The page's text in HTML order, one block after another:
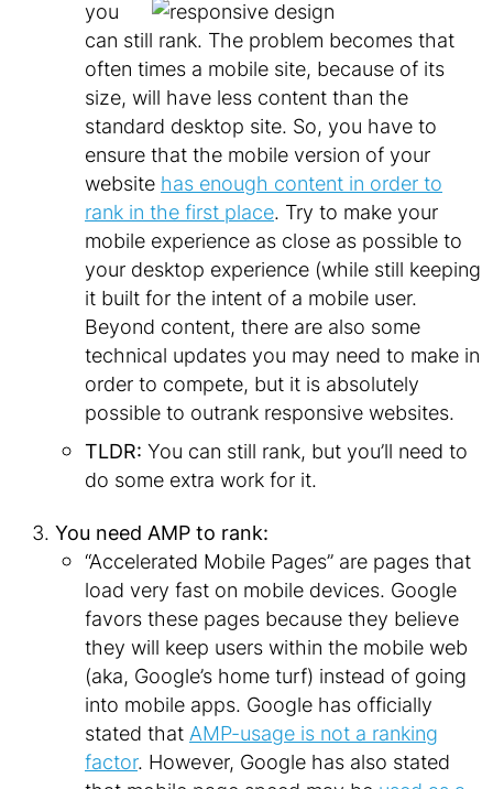
you
can still rank. The problem becomes that
often times a mobile site, because of its
size, will have less content than the
standard desktop site. So, you have to
ensure that the mobile version of your
website has enough content in order to
rank in the first place. Try to make your
mobile experience as close as possible to
your desktop experience (while still keeping
it built for the intent of a mobile user.
Beyond content, there are also some
technical updates you may need to make in
order to compete, but it is absolutely
possible to outrank responsive websites.
TLDR: You can still rank, but you’ll need to
do some extra work for it.
You need AMP to rank:
“Accelerated Mobile Pages” are pages that
load very fast on mobile devices. Google
favors these pages because they believe
they will keep users within the mobile web
(aka, Google’s home turf) instead of going
into mobile apps. Google has officially
stated thatAMP-usage is not a ranking
factor. However, Google has also stated